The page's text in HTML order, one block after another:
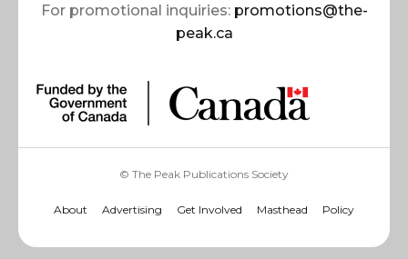
For promotional inquiries: promotions@the-
peak.ca
© The Peak Publications Society
About Advertising Get Involved Masthead Policy